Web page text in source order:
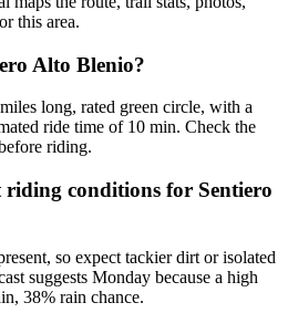
this area.
Alto Blenio?
long, rated green circle, with a
ride time of 10 min. Check the
riding.
conditions for Sentiero
so expect tackier dirt or isolated
suggests Monday because a high
38% rain chance.